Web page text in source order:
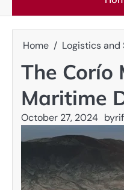
Home Logistics and
The Corío
Maritime
October 27, 2024 by